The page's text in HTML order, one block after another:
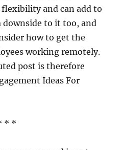
and can add to
downside to it too, and
how to get the
working remotely.
post is therefore
Ideas For
* *